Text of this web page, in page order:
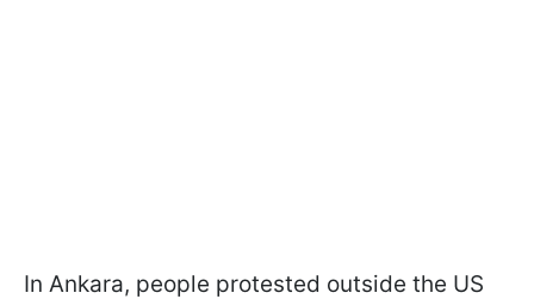
In Ankara, people protested outside the US